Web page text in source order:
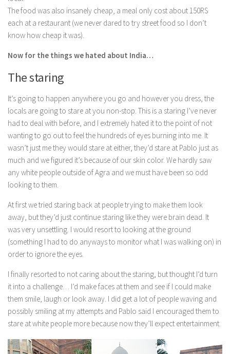
The food was also insanely cheap, a meal only cost about 150RS
each at a restaurant (we never dared to try street food so I don’t
know how cheap it was).
Now for the things we hated about India…
The staring
It’s going to happen anywhere you go and however you dress, the
locals are going to stare at you non-stop. This is a staring I’ve never
had to deal with before, and I extremely hated it to the point of not
wanting to go out to feel the hundreds of eyes burning into me. It
wasn’t just me they would stare at either, they’d stare at Pablo just as
much and we figured it’s because of our skin color. We hardly saw
any white people outside of Agra and we must have been so odd
looking to them.
At first we tried staring back at people trying to make them look
away, but they’d just continue staring like they were brain dead. It
was very unsettling. I would resort to looking at the ground
(something I had to do anyways to monitor what I was walking on) in
order to ignore the eyes.
I finally resorted to not caring about the staring, but thought I’d turn
it into a challenge… I’d make faces at them and see if I could make
them smile, laugh or look away. I did get a lot of people waving and
possibly smiling at my attempts and Pablo said I encouraged them to
stare at white people more because now they’ll expect entertainment.